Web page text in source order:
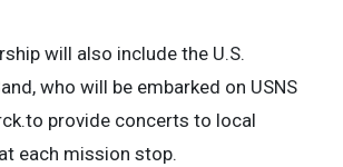
will also include the U.S.
who will be embarked on USNS
provide concerts to local
each mission stop.